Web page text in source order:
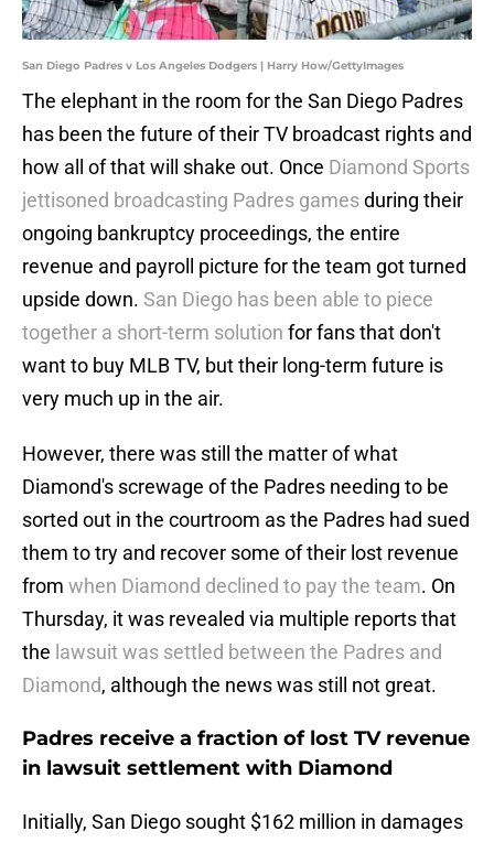
San Diego Padres v Los Angeles Dodgers | Harry How/GettyImages
The elephant in the room for the San Diego Padres
has been the future of their TV broadcast rights and
how all of that will shake out. Once Diamond Sports
jettisoned broadcasting Padres gamesduring their
ongoing bankruptcy proceedings, the entire
revenue and payroll picture for the team got turned
upside down. San Diego has been able to piece
together a short-term solution for fans that don't
want to buy MLB TV, but their long-term future is
very much up in the air.
However, there was still the matter of what
Diamond's screwage of the Padres needing to be
sorted out in the courtroom as the Padres had sued
them to try and recover some of their lost revenue
from when Diamond declined to pay the team. On
Thursday, it was revealed via multiple reports that
the lawsuit was settled between the Padres and
Diamond, although the news was still not great.
Padres receive a fraction of lost TV revenue
in lawsuit settlement with Diamond
Initially, San Diego sought $162 million in damages